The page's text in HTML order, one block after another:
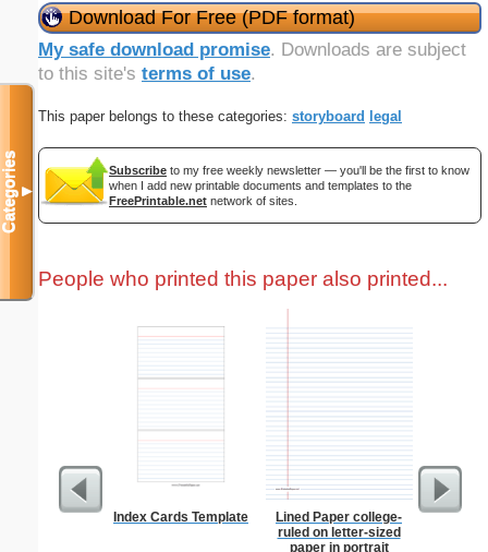
Download For Free (PDF format)
My safe download promise. Downloads are subject
to this site's terms of use.
This paper belongs to these categories: storyboard legal
Subscribe to my free weekly newsletter — you'll be the first to know
when I add new printable documents and templates to the
FreePrintable.net network of sites.
People who printed this paper also printed...
Index Cards Template
Lined Paper college-
ruled on letter-sized
paper in portrait
Grocery
Categories▼